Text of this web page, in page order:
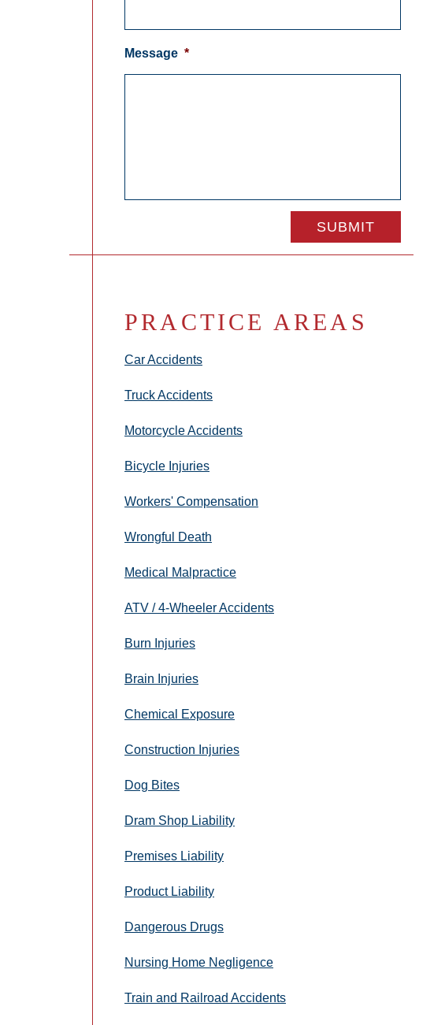
Message *
PRACTICE AREAS
Car Accidents
Truck Accidents
Motorcycle Accidents
Bicycle Injuries
Workers' Compensation
Wrongful Death
Medical Malpractice
ATV / 4-Wheeler Accidents
Burn Injuries
Brain Injuries
Chemical Exposure
Construction Injuries
Dog Bites
Dram Shop Liability
Premises Liability
Product Liability
Dangerous Drugs
Nursing Home Negligence
Train and Railroad Accidents